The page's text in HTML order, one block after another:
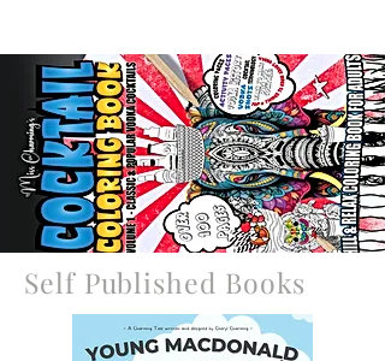
Self Published Books